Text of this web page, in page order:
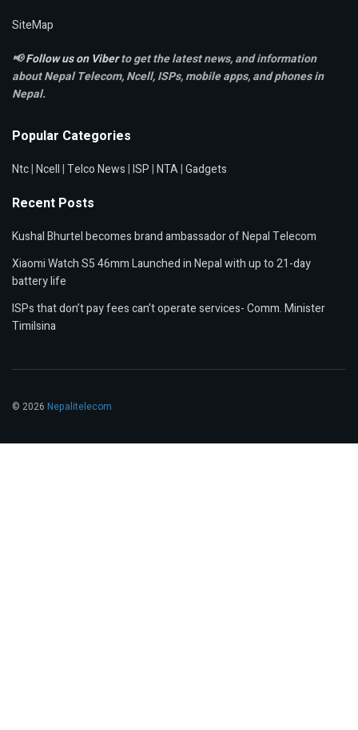
SiteMap
📢Follow us on Viberto get the latest news, and information
about Nepal Telecom, Ncell,ISPs, mobile apps,and phones in
Nepal.
Popular Categories
Ntc|Ncell|Telco News|ISP|NTA|Gadgets
Recent Posts
Kushal Bhurtel becomes brand ambassador of Nepal Telecom
Xiaomi Watch S5 46mm Launched in Nepal with up to 21-day
battery life
ISPs that don’t pay fees can’t operate services- Comm. Minister
Timilsina
© 2026 Nepalitelecom